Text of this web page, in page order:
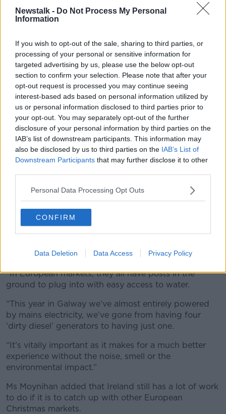
Newstalk - Do Not Process My Personal
Information
If you wish to opt-out of the sale, sharing to third parties, or
processing of your personal or sensitive information for
targeted advertising by us, please use the below opt-out
section to confirm your selection. Please note that after your
opt-out request is processed you may continue seeing
interest-based ads based on personal information utilized by
us or personal information disclosed to third parties prior to
your opt-out. You may separately opt-out of the further
disclosure of your personal information by third parties on the
IAB’s list of downstream participants. This information may
also be disclosed by us to third parties on the IAB’s List of
Downstream Participants that may further disclose it to other
Personal Data Processing Opt Outs
CONFIRM
Data Deletion Data Access Privacy Policy
Stephen's Green Market
Ms Moynihan said she was involved in the Stephen’s
Green Christmas market in 2015, which only lasted
one year.
“There were tremendous numbers in attendance and
it made a wonderful buzz,” said Ms Moynihan.
“Businesses were hugely welcome of it, particularly
on Grafton Street. I know once businesses reported a
huge increase in footfall that year.”
Unfortunately, there was “no possibility” of repeating
the event as it was forced to make way for a new
Luas development the following year.
Energy
Ms Moynihan said securing energy is a big concern
for organisers.
with access to electricity and water,” she said.
“In European markets, they all have posts in the
ground to plug into with easy access to water.
“This year in Galway we’ve almost entirely powered
by mains electricity, we’ve gone from having four
‘dirty diesel’ generators to having just one.
“It’s vitally important as it makes for a much better
experience without the noise, smell or the
environmental impact.”
Ms Moynihan added that Ireland still has a lot of work
to do if it is to catch up with other European
Christmas markets.